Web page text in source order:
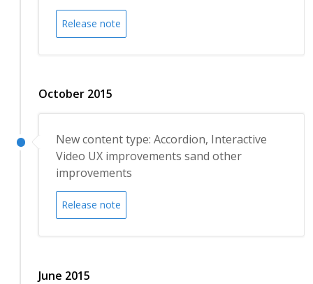
Release note
October 2015
New content type: Accordion, Interactive
Video UX improvements sand other
improvements
Release note
June 2015